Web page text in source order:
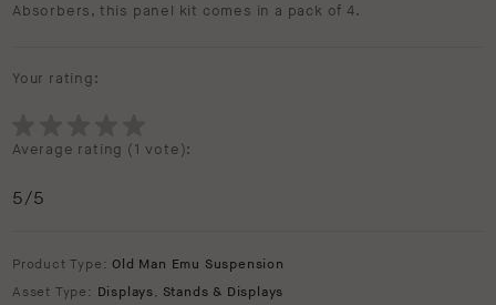
Absorbers, this panel kit comes in a pack of 4.
Your rating:
Average rating (1 vote):
5/5
Product Type:Old Man Emu Suspension
Asset Type: Displays, Stands & Displays